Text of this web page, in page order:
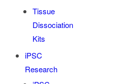
Tissue
Dissociation
Kits
iPSC
Research